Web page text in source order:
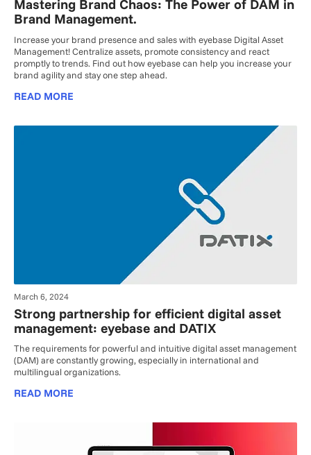
Mastering Brand Chaos: The Power of DAM in
Brand Management.
Increase your brand presence and sales with eyebase Digital Asset
Management! Centralize assets, promote consistency and react
promptly to trends. Find out how eyebase can help you increase your
brand agility and stay one step ahead.
READ MORE
March 6, 2024
Strong partnership for efficient digital asset
management: eyebase and DATIX
The requirements for powerful and intuitive digital asset management
(DAM) are constantly growing, especially in international and
multilingual organizations.
READ MORE